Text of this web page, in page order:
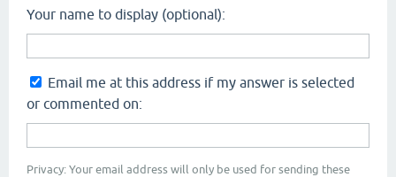
Your name to display (optional):
Email me at this address if my answer is selected
or commented on:
Privacy: Your email address will only be used for sending these